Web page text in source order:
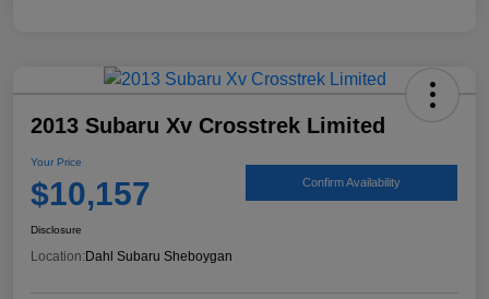
2013 Subaru Xv Crosstrek Limited
Your Price
$10,157 Confirm Availability
Disclosure
Location:Dahl Subaru Sheboygan